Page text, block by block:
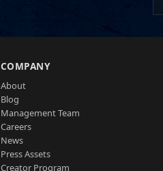
COMPANY
About
Blog
Management Team
Careers
News
Press Assets
Creator Program